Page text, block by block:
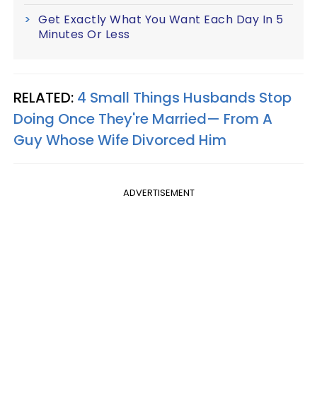
Get Exactly What You Want Each Day In 5
Minutes Or Less
RELATED: 4 Small Things Husbands Stop
Doing Once They're Married— From A
Guy Whose Wife Divorced Him
ADVERTISEMENT